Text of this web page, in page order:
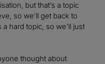
but that’s a topic
so we’ll get back to
hard topic, so we’ll just
thought about